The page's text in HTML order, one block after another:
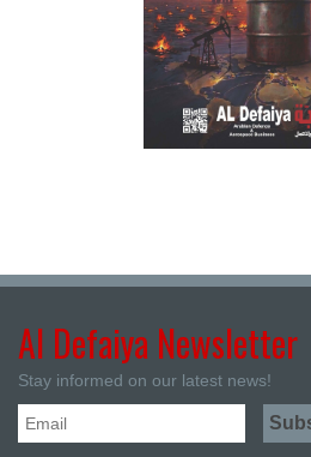
Al Defaiya Newsletter
Stay informed on our latest news!